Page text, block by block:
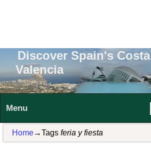
Discover Spain's
Valencia
Menu
Home→Tags feria y fiesta